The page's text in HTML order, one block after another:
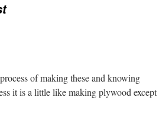
of making these and knowing
it is a little like making plywood except